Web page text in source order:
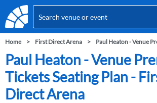
Home First Direct Arena Paul Heaton - Venue
Paul Heaton - Venue
Tickets Seating Plan -
Direct Arena